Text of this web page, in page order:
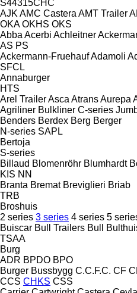
S44315CHC
AJK AMC Castera AMT Trailer
OKA OKHS OKS
Abba Acerbi Achleitner
AS PS
Ackermann-FruehaufAdamoli
SFCL
Annaburger
HTS
Arel TrailerAsca AtransAurepa
Agriliner Bulkliner C-series
Benders Berdex Berg Berger
N-series SAPL
Bertoja
S-series
Billaud Blomenröhr Blumhardt
KIS NN
Branta Bremat Breviglieri Briab
TRB
Broshuis
2 series 3 series 4 series 5
Buiscar Bull Trailers Bull
TSAA
Burg
ADR BPDO BPO
Burger Bussbygg C.C.F.C. CF
CCS CHKS CSS